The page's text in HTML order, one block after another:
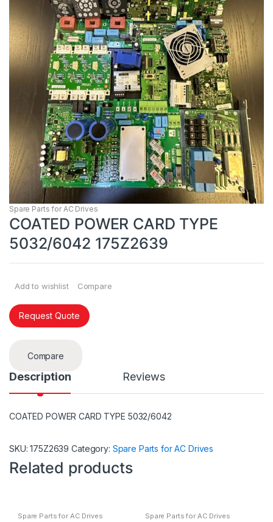
Spare Parts for AC Drives
COATED POWER CARD TYPE
5032/6042 175Z2639
Add to wishlist Compare
Request Quote
Compare
Description Reviews
COATED POWER CARD TYPE 5032/6042
SKU:175Z2639 Category: Spare Parts for AC Drives
Related products
Spare Parts for AC Drives Spare Parts for AC Drives